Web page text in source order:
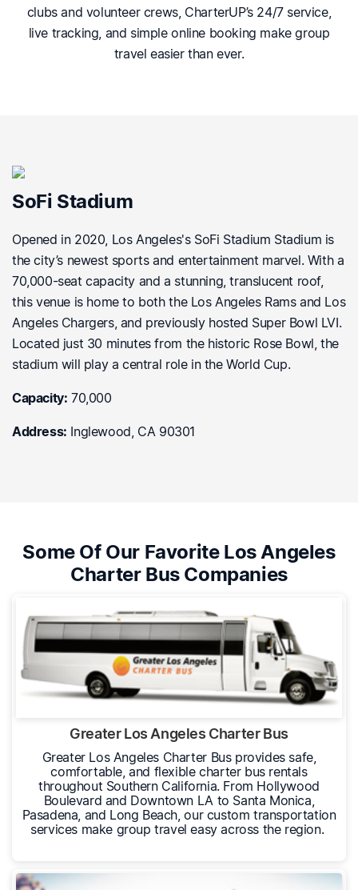
clubs and volunteer crews, CharterUP’s 24/7 service,
live tracking, and simple online booking make group
travel easier than ever.
SoFi Stadium
Opened in 2020, Los Angeles's SoFi Stadium Stadium is
the city’s newest sports and entertainment marvel. With a
70,000-seat capacity and a stunning, translucent roof,
this venue is home to both the Los Angeles Rams and Los
Angeles Chargers, and previously hosted Super Bowl LVI.
Located just 30 minutes from the historic Rose Bowl, the
stadium will play a central role in the World Cup.
Capacity: 70,000
Address: Inglewood, CA 90301
Some Of Our Favorite Los Angeles
Charter Bus Companies
Greater Los Angeles Charter Bus
Greater Los Angeles Charter Bus provides safe,
comfortable, and flexible charter bus rentals
throughout Southern California. From Hollywood
Boulevard and Downtown LA to Santa Monica,
Pasadena, and Long Beach, our custom transportation
services make group travel easy across the region.